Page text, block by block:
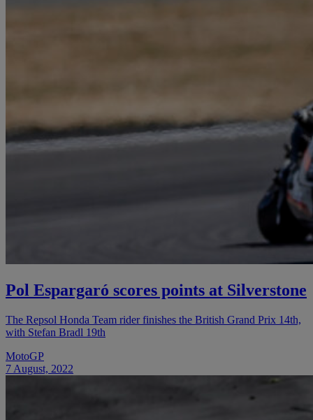
Pol Espargaró scores points at Silverstone
The Repsol Honda Team rider finishes the British Grand Prix 14th,
with Stefan Bradl 19th
MotoGP
7 August, 2022